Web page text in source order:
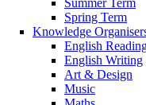
Summer Term
Spring Term
Knowledge
English
English Writing
Art & Design
Music